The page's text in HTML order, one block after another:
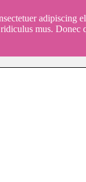
adipiscing
ridiculus mus. Donec